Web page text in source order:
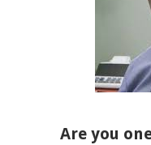
Are you